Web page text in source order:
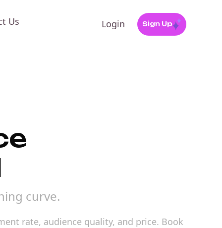
Us Login Sign Up
curve.
rate, audience quality, and price. Book